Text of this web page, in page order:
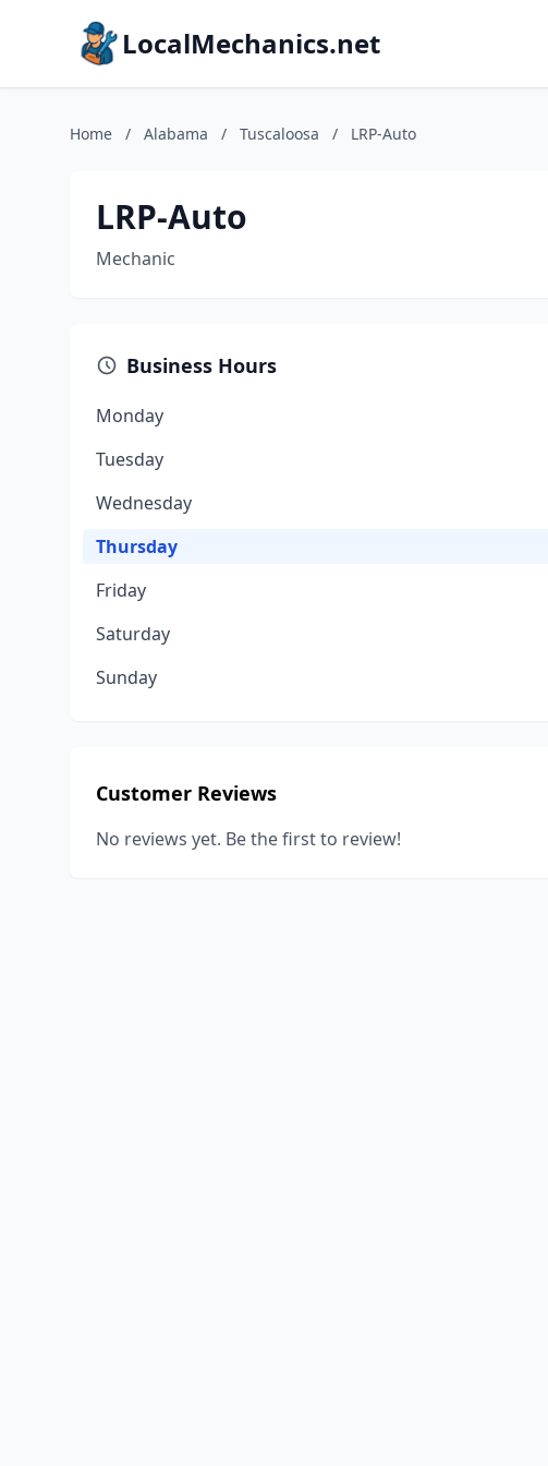
LocalMechanics.net
Home / Alabama / Tuscaloosa / LRP-Auto
LRP-Auto
Mechanic
Business Hours
Monday
Tuesday
Wednesday
Thursday
Friday
Saturday
Sunday
Customer Reviews
No reviews yet. Be the first to review!